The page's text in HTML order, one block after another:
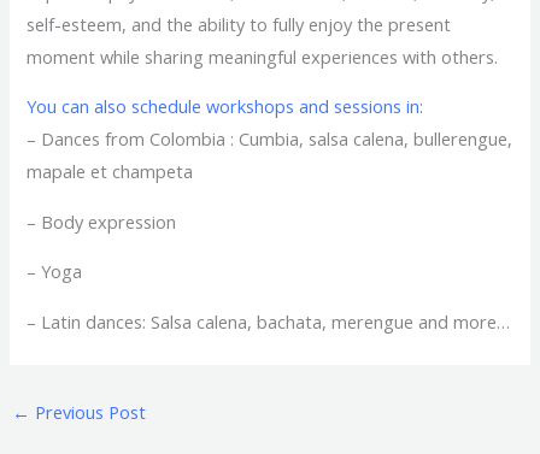
self-esteem, and the ability to fully enjoy the present
moment while sharing meaningful experiences with others.
You can also schedule workshops and sessions in:
– Dances from Colombia : Cumbia, salsa calena, bullerengue,
mapale et champeta
– Body expression
– Yoga
– Latin dances: Salsa calena, bachata, merengue and more…
← Previous Post